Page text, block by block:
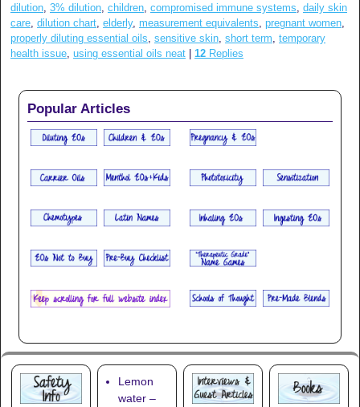
dilution 3% dilution children compromised immune systems daily skin
care dilution chart elderly, measurement equivalents pregnant women
properly diluting essential oils sensitive skin short term temporary
health issue using essential oils neat 12 Replies
Popular Articles
Lemon
water –